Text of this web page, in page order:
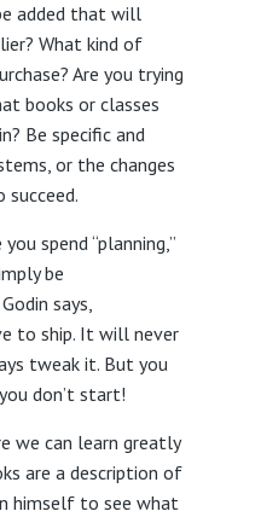
added that will
What kind of
Are you trying
books or classes
Be specific and
or the changes
spend “planning,”
be
says,
to ship. It will never
tweak it. But you
don’t start!
we can learn greatly
are a description of
himself to see what